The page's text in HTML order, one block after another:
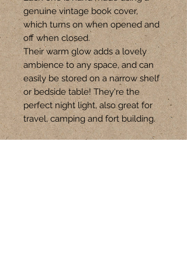
genuine vintage book cover,
which turns on when opened and
off when closed.
Their warm glow adds a lovely
ambience to any space, and can
easily be stored on a narrow shelf
or bedside table! They're the
perfect night light, also great for
travel, camping and fort building.